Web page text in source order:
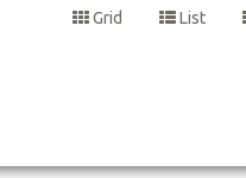
Grid List